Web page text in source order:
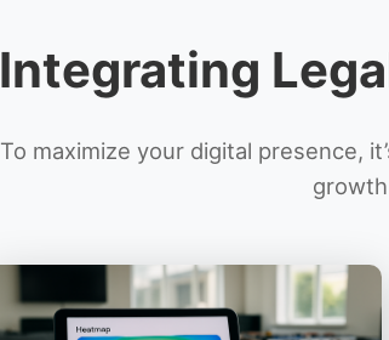
Integrating
To maximize your digital presence,